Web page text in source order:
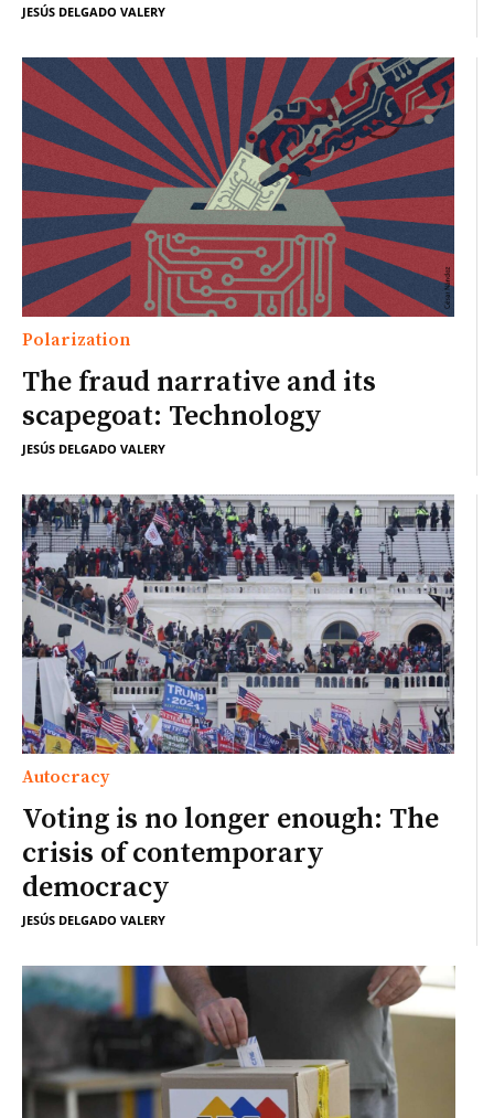
JESÚS DELGADO VALERY
Polarization
The fraud narrative and its
scapegoat: Technology
JESÚS DELGADO VALERY
Autocracy
Voting is no longer enough: The
crisis of contemporary
democracy
JESÚS DELGADO VALERY